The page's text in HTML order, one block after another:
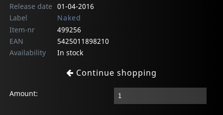
Release date 01-04-2016
Label
Naked
Item-nr
499256
EAN
5425011898210
Availability
In stock
Continue shopping
Amount: